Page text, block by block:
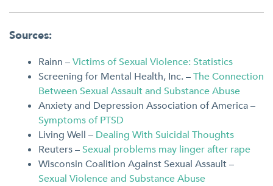
Sources:
Rainn –Victims of Sexual Violence: Statistics
Screening for Mental Health, Inc. –The Connection
Between Sexual Assault and Substance Abuse
Anxiety and Depression Association of America –
Symptoms of PTSD
Living Well – Dealing With Suicidal Thoughts
Reuters –Sexual problems may linger after rape
Wisconsin Coalition Against Sexual Assault –
Sexual Violence and Substance Abuse